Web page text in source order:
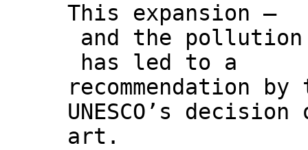
This expansion –
and the
has led to a
recommendation
UNESCO’s
art.